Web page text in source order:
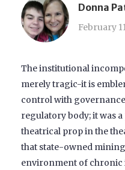
Donna
February
The institutional
merely tragic-it is
control with
regulatory body; it was
theatrical prop in the
that state-owned
environment of chronic